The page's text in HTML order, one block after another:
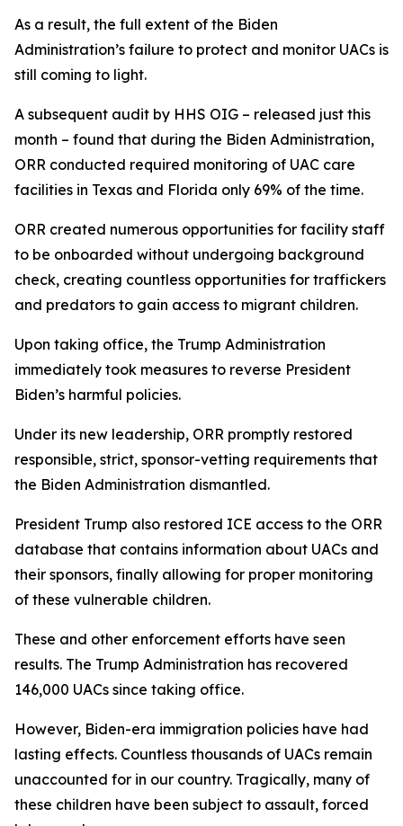
As a result, the full extent of the Biden
Administration’s failure to protect and monitor UACs is
still coming to light.
A subsequent audit by HHS OIG – released just this
month – found that during the Biden Administration,
ORR conducted required monitoring of UAC care
facilities in Texas and Florida only 69% of the time.
ORR created numerous opportunities for facility staff
to be onboarded without undergoing background
check, creating countless opportunities for traffickers
and predators to gain access to migrant children.
Upon taking office, the Trump Administration
immediately took measures to reverse President
Biden’s harmful policies.
Under its new leadership, ORR promptly restored
responsible, strict, sponsor-vetting requirements that
the Biden Administration dismantled.
President Trump also restored ICE access to the ORR
database that contains information about UACs and
their sponsors, finally allowing for proper monitoring
of these vulnerable children.
These and other enforcement efforts have seen
results. The Trump Administration has recovered
146,000 UACs since taking office.
However, Biden-era immigration policies have had
lasting effects. Countless thousands of UACs remain
unaccounted for in our country. Tragically, many of
these children have been subject to assault, forced